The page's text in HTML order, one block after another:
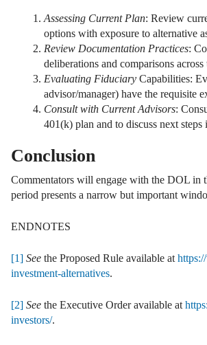
Assessing Current Plan: Review
options with exposure to alternative
Review Documentation Practices:
deliberations and comparisons
Evaluating Fiduciary Capabilities:
advisor/manager) have the requisite
Consult with Current Advisors:
401(k) plan and to discuss next
Conclusion
Commentators will engage with the DOL in
period presents a narrow but important
ENDNOTES
[1] See the Proposed Rule available at
investment-alternatives.
[2] See the Executive Order available at
investors/.